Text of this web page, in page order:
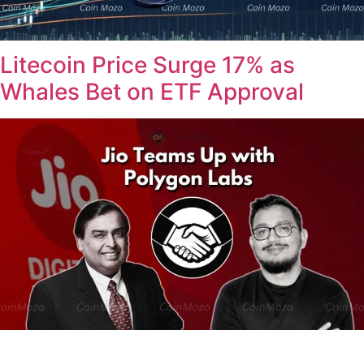
Litecoin Price Surge 17% as
Whales Bet on ETF Approval